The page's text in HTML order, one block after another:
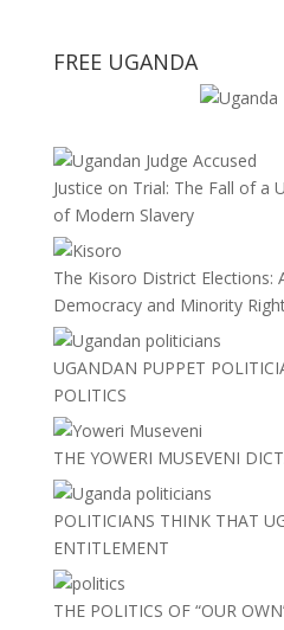
FREE UGANDA
Justice on Trial: The Fall of a
of Modern Slavery
The Kisoro District Elections:
Democracy and Minority
UGANDAN PUPPET
POLITICS
THE YOWERI MUSEVENI
POLITICIANS THINK THAT
ENTITLEMENT
THE POLITICS OF “OUR